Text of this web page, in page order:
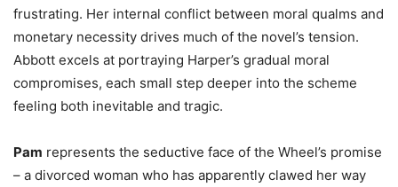
frustrating. Her internal conflict between moral qualms and
monetary necessity drives much of the novel’s tension.
Abbott excels at portraying Harper’s gradual moral
compromises, each small step deeper into the scheme
feeling both inevitable and tragic.
Pam represents the seductive face of the Wheel’s promise
– a divorced woman who has apparently clawed her way